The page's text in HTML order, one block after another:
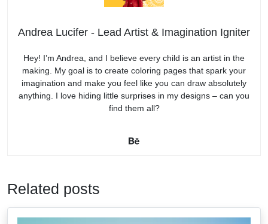
Andrea Lucifer - Lead Artist & Imagination Igniter
Hey! I’m Andrea, and I believe every child is an artist in the
making. My goal is to create coloring pages that spark your
imagination and make you feel like you can draw absolutely
anything. I love hiding little surprises in my designs – can you
find them all?
Related posts